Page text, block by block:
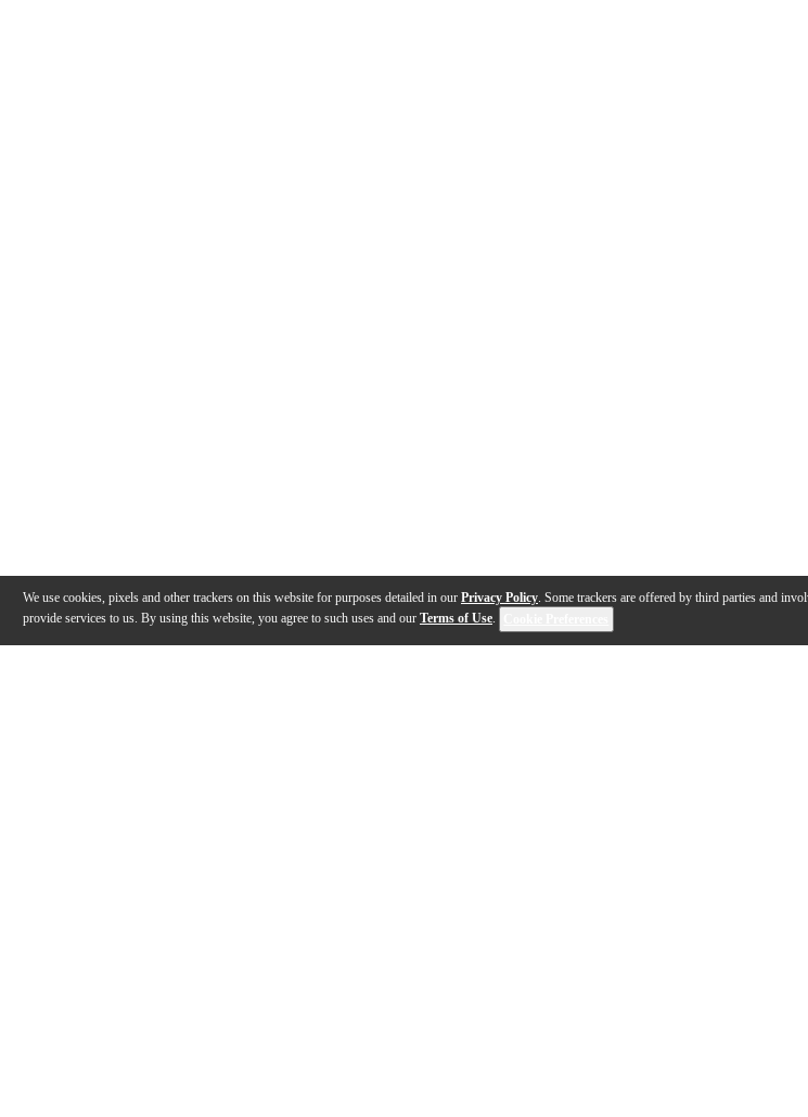
We use cookies, pixels and other trackers on this website for purposes detailed in our Privacy Policy. Some trackers are offered by third parties and
provide services to us. By using this website, you agree to such uses and our Terms of Use.